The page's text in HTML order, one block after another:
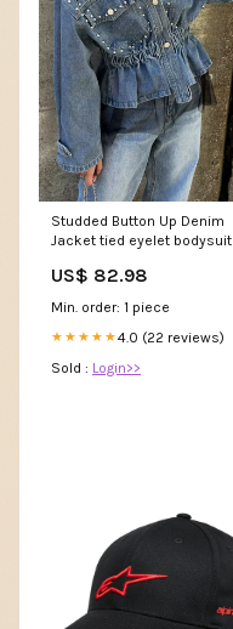
Studded Button Up Denim
Jacket tied eyelet bodysuit
US$ 82.98
Min. order: 1 piece
★★★★★4.0 (22 reviews)
Sold : Login>>